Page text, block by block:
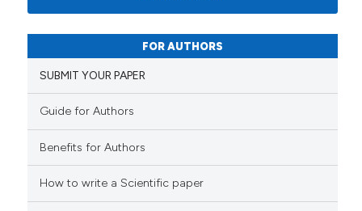
FOR AUTHORS
SUBMIT YOUR PAPER
Guide for Authors
Benefits for Authors
How to write a Scientific paper